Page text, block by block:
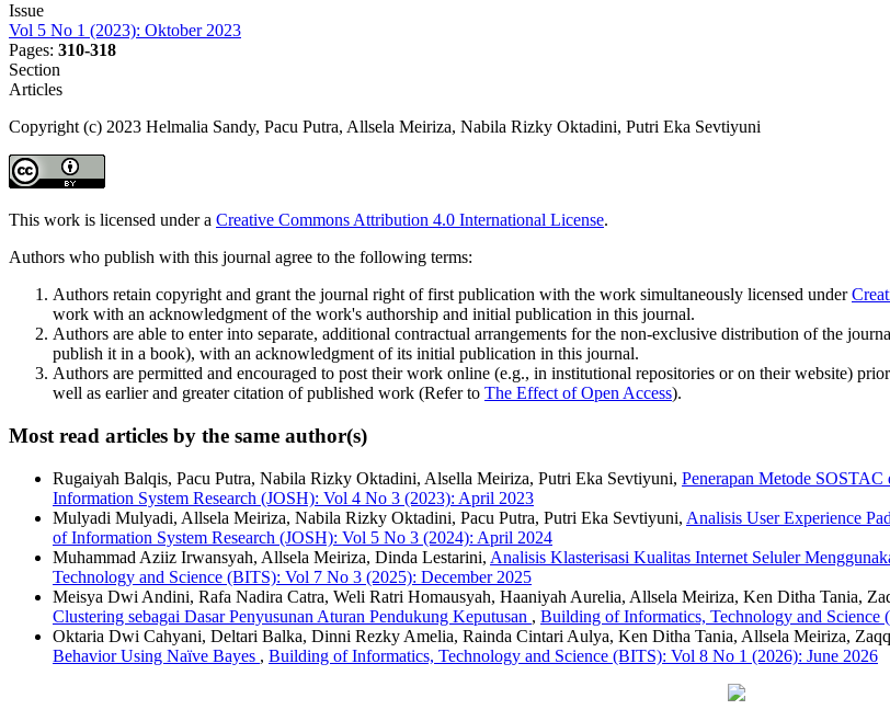
Issue
Vol 5 No 1 (2023): Oktober 2023
Pages: 310-318
Section
Articles
Copyright (c) 2023 Helmalia Sandy, Pacu Putra, Allsela Meiriza, Nabila Rizky Oktadini, Putri Eka Sevtiyuni
This work is licensed under a Creative Commons Attribution 4.0 International License.
Authors who publish with this journal agree to the following terms:
Authors retain copyright and grant the journal right of first publication with the work simultaneously licensed under
work with an acknowledgment of the work's authorship and initial publication in this journal.
Authors are able to enter into separate, additional contractual arrangements for the non-exclusive distribution of the
publish it in a book), with an acknowledgment of its initial publication in this journal.
Authors are permitted and encouraged to post their work online (e.g., in institutional repositories or on their website)
well as earlier and greater citation of published work (Refer to The Effect of Open Access).
Most read articles by the same author(s)
Rugaiyah Balqis, Pacu Putra, Nabila Rizky Oktadini, Alsella Meiriza, Putri Eka Sevtiyuni, Penerapan Metode
Information System Research (JOSH): Vol 4 No 3 (2023): April 2023
Mulyadi Mulyadi, Allsela Meiriza, Nabila Rizky Oktadini, Pacu Putra, Putri Eka Sevtiyuni, Analisis User Experience
of Information System Research (JOSH): Vol 5 No 3 (2024): April 2024
Muhammad Aziiz Irwansyah, Allsela Meiriza, Dinda Lestarini, Analisis Klasterisasi Kualitas Internet Seluler
Technology and Science (BITS): Vol 7 No 3 (2025): December 2025
Meisya Dwi Andini, Rafa Nadira Catra, Weli Ratri Homausyah, Haaniyah Aurelia, Allsela Meiriza, Ken Ditha Tania,
Clustering sebagai Dasar Penyusunan Aturan Pendukung Keputusan , Building of Informatics, Technology and
Oktaria Dwi Cahyani, Deltari Balka, Dinni Rezky Amelia, Rainda Cintari Aulya, Ken Ditha Tania, Allsela Meiriza,
Behavior Using Naïve Bayes , Building of Informatics, Technology and Science (BITS): Vol 8 No 1 (2026): June 2026